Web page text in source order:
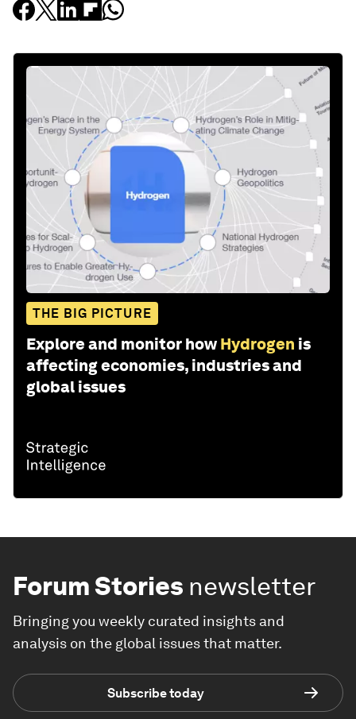
THE BIG PICTURE
Explore and monitor how Hydrogen is
affecting economies, industries and
global issues
Forum Stories newsletter
Bringing you weekly curated insights and
analysis on the global issues that matter.
Subscribe today